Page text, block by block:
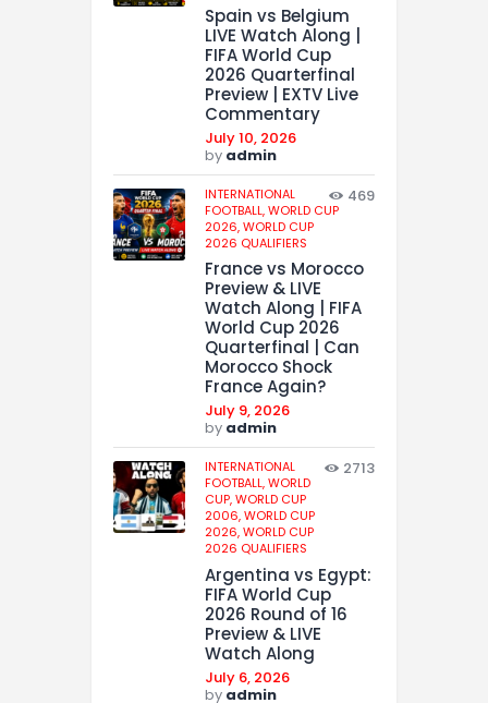
Spain vs Belgium
LIVE Watch Along |
FIFA World Cup
2026 Quarterfinal
Preview | EXTV Live
Commentary
July 10, 2026
by admin
INTERNATIONAL
FOOTBALL,WORLD CUP
2026,WORLD CUP
2026 QUALIFIERS
469
France vs Morocco
Preview & LIVE
Watch Along | FIFA
World Cup 2026
Quarterfinal | Can
Morocco Shock
France Again?
July 9, 2026
by admin
INTERNATIONAL
FOOTBALL,WORLD
CUP,WORLD CUP
2006,WORLD CUP
2026,WORLD CUP
2026 QUALIFIERS
2713
Argentina vs Egypt:
FIFA World Cup
2026 Round of 16
Preview & LIVE
Watch Along
July 6, 2026
by admin